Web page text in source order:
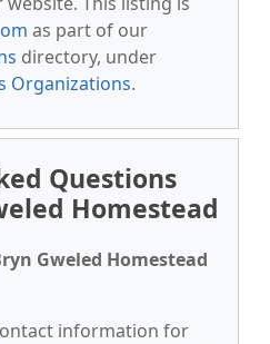
as part of our
directory, under
Organizations.
Questions
Homestead
Gweled Homestead
information for